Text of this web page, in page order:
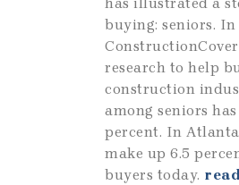
buying: seniors.
research to help
construction
among seniors
percent. In
make up 6.5
buyers today.